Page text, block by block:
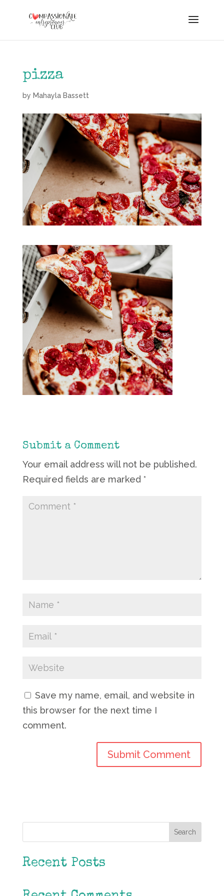
pizza
by Mahayla Bassett
Submit a Comment
Your email address will not be published.
Required fields are marked *
Save my name, email, and website in
this browser for the next time I
comment.
Search
Recent Posts